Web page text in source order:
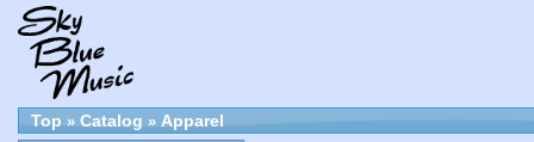
Top » Catalog » Apparel